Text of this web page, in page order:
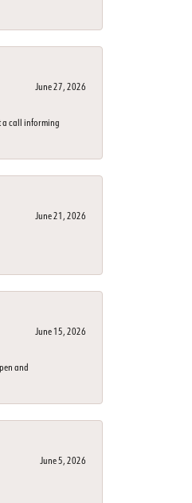
June 27, 2026
a call informing
June 21, 2026
June 15, 2026
and
June 5, 2026